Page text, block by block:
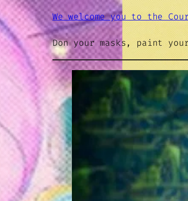
We welcome you to the
Don your masks, paint